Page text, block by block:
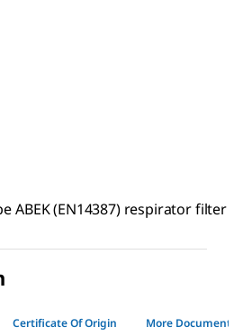
ABEK (EN14387) respirator filter
Certificate Of Origin More Documents